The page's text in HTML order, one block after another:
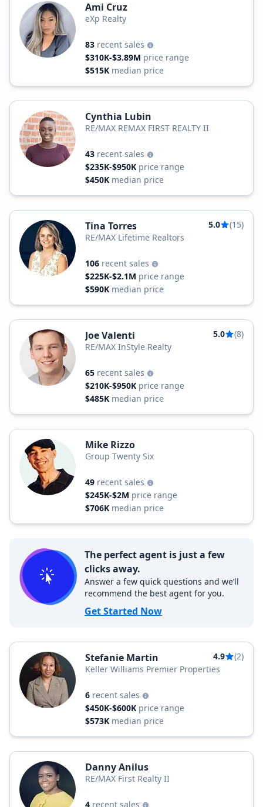
Ami Cruz
eXp Realty
83 recent sales
$310K-$3.89M price range
$515K median price
Cynthia Lubin
RE/MAX REMAX FIRST REALTY II
43 recent sales
$235K-$950K price range
$450K median price
Tina Torres 5.0
(15)
RE/MAX Lifetime Realtors
106 recent sales
$225K-$2.1M price range
$590K median price
Joe Valenti 5.0
(8)
RE/MAX InStyle Realty
65 recent sales
$210K-$950K price range
$485K median price
Mike Rizzo
Group Twenty Six
49 recent sales
$245K-$2M price range
$706K median price
The perfect agent is just a few
clicks away.
Answer a few quick questions and we’ll
recommend the best agent for you.
Get Started Now
Stefanie Martin 4.9
(2)
Keller Williams Premier Properties
6 recent sales
$450K-$600K price range
$573K median price
Danny Anilus
RE/MAX First Realty II
4 recent sales